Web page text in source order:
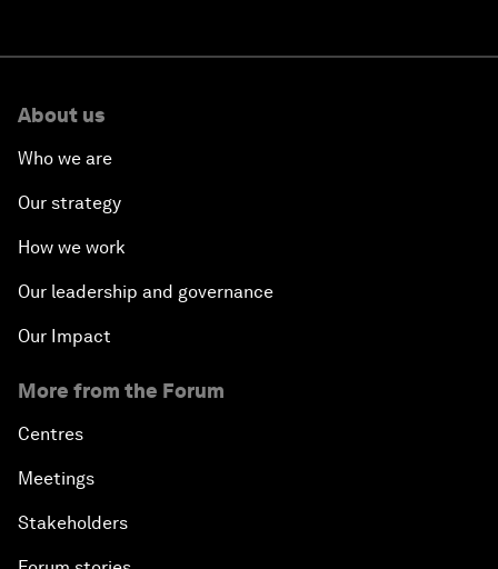
About us
Who we are
Our strategy
How we work
Our leadership and governance
Our Impact
More from the Forum
Centres
Meetings
Stakeholders